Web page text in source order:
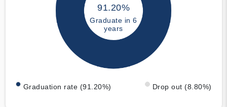
91.20%
Graduate in 6
years
Graduation rate (91.20%) Drop out (8.80%)